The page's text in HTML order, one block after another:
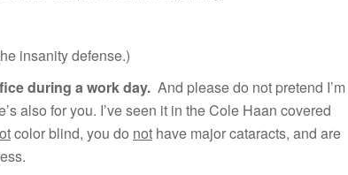
insanity defense.)
during a work day. And please do not pretend I’m
also for you. I’ve seen it in the Cole Haan covered
color blind, you do not have major cataracts, and are